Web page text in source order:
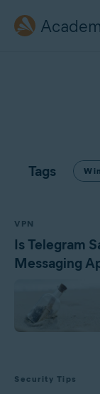
Tags
VPN
Is Telegram
Messaging
Security Tips